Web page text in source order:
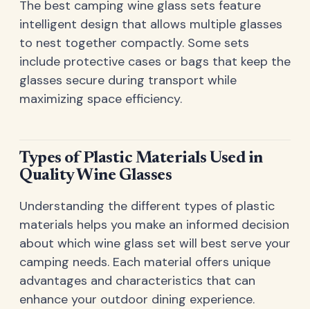
The best camping wine glass sets feature
intelligent design that allows multiple glasses
to nest together compactly. Some sets
include protective cases or bags that keep the
glasses secure during transport while
maximizing space efficiency.
Types of Plastic Materials Used in
Quality Wine Glasses
Understanding the different types of plastic
materials helps you make an informed decision
about which wine glass set will best serve your
camping needs. Each material offers unique
advantages and characteristics that can
enhance your outdoor dining experience.